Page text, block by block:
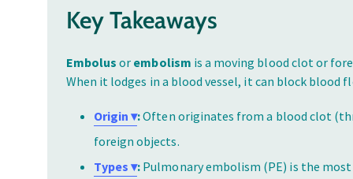
Key Takeaways
Embolus or embolism is a moving blood clot or
When it lodges in a blood vessel, it can block blood
Origin ▾:Often originates from a blood clot
foreign objects.
Types ▾: Pulmonary embolism (PE) is the